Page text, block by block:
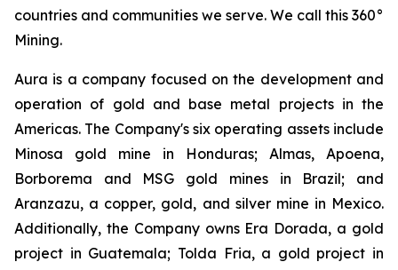
countries and communities we serve. We call this 360°
Mining.
Aura is a company focused on the development and
operation of gold and base metal projects in the
Americas. The Company's six operating assets include
Minosa gold mine in Honduras; Almas, Apoena,
Borborema and MSG gold mines in Brazil; and
Aranzazu, a copper, gold, and silver mine in Mexico.
Additionally, the Company owns Era Dorada, a gold
project in Guatemala; Tolda Fria, a gold project in